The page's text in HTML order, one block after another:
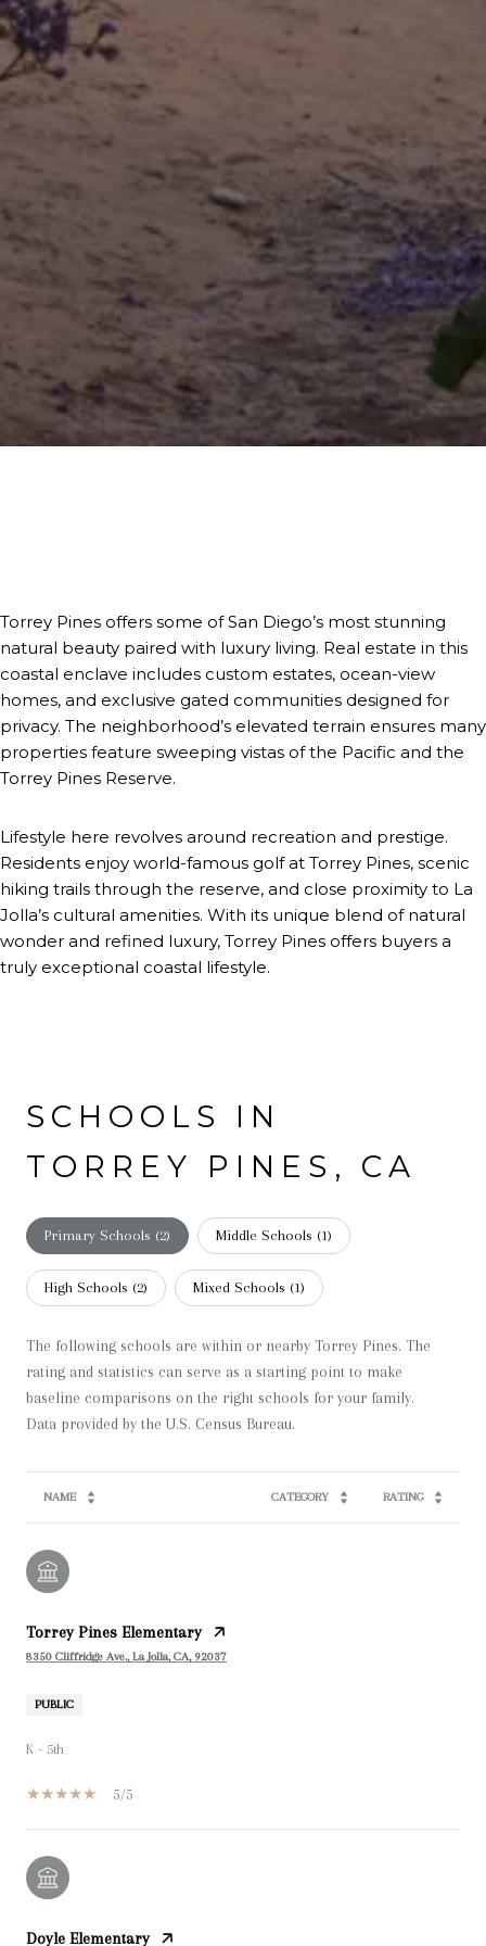
Torrey Pines offers some of San Diego’s most stunning
natural beauty paired with luxury living. Real estate in this
coastal enclave includes custom estates, ocean-view
homes, and exclusive gated communities designed for
privacy. The neighborhood’s elevated terrain ensures many
properties feature sweeping vistas of the Pacific and the
Torrey Pines Reserve.
Lifestyle here revolves around recreation and prestige.
Residents enjoy world-famous golf at Torrey Pines, scenic
hiking trails through the reserve, and close proximity to La
Jolla’s cultural amenities. With its unique blend of natural
wonder and refined luxury, Torrey Pines offers buyers a
truly exceptional coastal lifestyle.
SCHOOLS IN
TORREY PINES, CA
Primary Schools (2) Middle Schools (1)
High Schools (2) Mixed Schools (1)
The following schools are within or nearby Torrey Pines. The
rating and statistics can serve as a starting point to make
baseline comparisons on the right schools for your family.
NAME CATEGORY RATING
Torrey Pines Elementary
8350 Cliffridge Ave., La Jolla, CA, 92037
PUBLIC
K - 5th
5/5
Doyle Elementary